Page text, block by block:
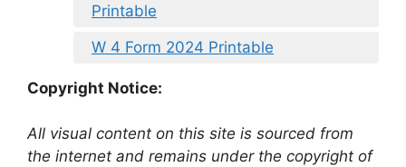
Printable
W 4 Form 2024 Printable
Copyright Notice:
All visual content on this site is sourced from
the internet and remains under the copyright of